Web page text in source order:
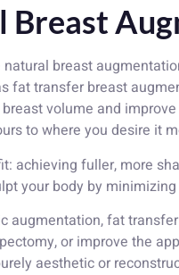
Breast
breast
fat transfer breast
volume and
to where you desire it
achieving fuller, more
your body by
fat
or improve the
aesthetic or